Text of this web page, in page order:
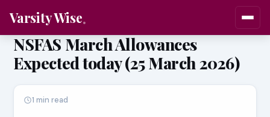
Varsity Wise
NSFAS March Allowances
Expected today (25 March 2026)
1 min read